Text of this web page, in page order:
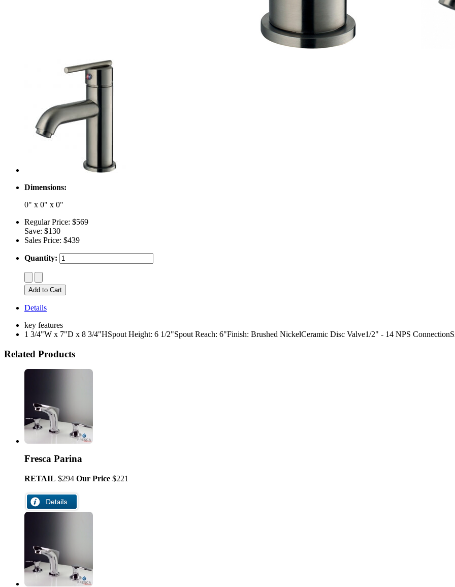
Dimensions:
0" x 0" x 0"
Regular Price: $569
Save: $130
Sales Price: $439
Quantity:
Details
key features
1 3/4"W x 7"D x 8 3/4"HSpout Height: 6 1/2"Spout Reach: 6"Finish: Brushed NickelCeramic Disc Valve1/2" - 14 NPS
Related Products
Fresca Parina
RETAIL $294 Our Price $221